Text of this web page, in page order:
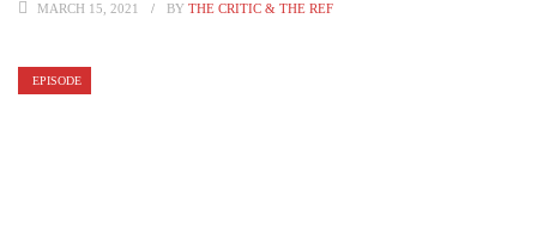
MARCH 15, 2021 BY THE CRITIC & THE REF
EPISODE